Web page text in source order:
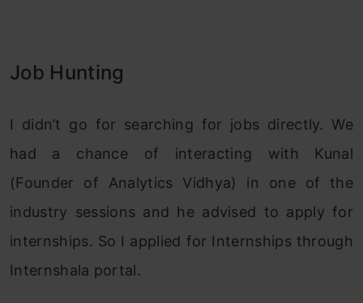
Job Hunting
I didn’t go for searching for jobs directly. We
had a chance of interacting with Kunal
(Founder of Analytics Vidhya) in one of the
industry sessions and he advised to apply for
internships. So I applied for Internships through
Internshala portal.